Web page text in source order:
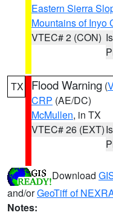
Eastern Sierra
Mountains of Inyo
VTEC# 2 (CON)
TX Flood Warning (
CRP (AE/DC)
McMullen, in TX
VTEC# 26 (EXT)
Download
and/orGeoTiff of
Notes: